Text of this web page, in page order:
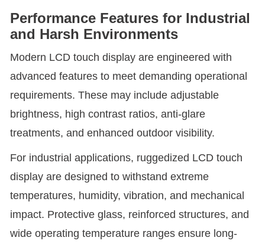
Performance Features for Industrial
and Harsh Environments
Modern LCD touch display are engineered with
advanced features to meet demanding operational
requirements. These may include adjustable
brightness, high contrast ratios, anti-glare
treatments, and enhanced outdoor visibility.
For industrial applications, ruggedized LCD touch
display are designed to withstand extreme
temperatures, humidity, vibration, and mechanical
impact. Protective glass, reinforced structures, and
wide operating temperature ranges ensure long-